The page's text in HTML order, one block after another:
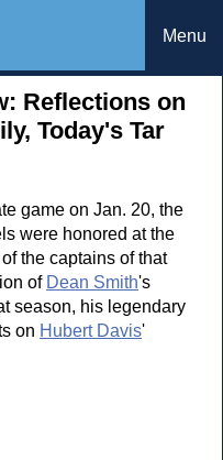
Menu
Reflections on
Today's Tar
game on Jan. 20, the
were honored at the
the captains of that
of Dean Smith's
season, his legendary
on Hubert Davis'